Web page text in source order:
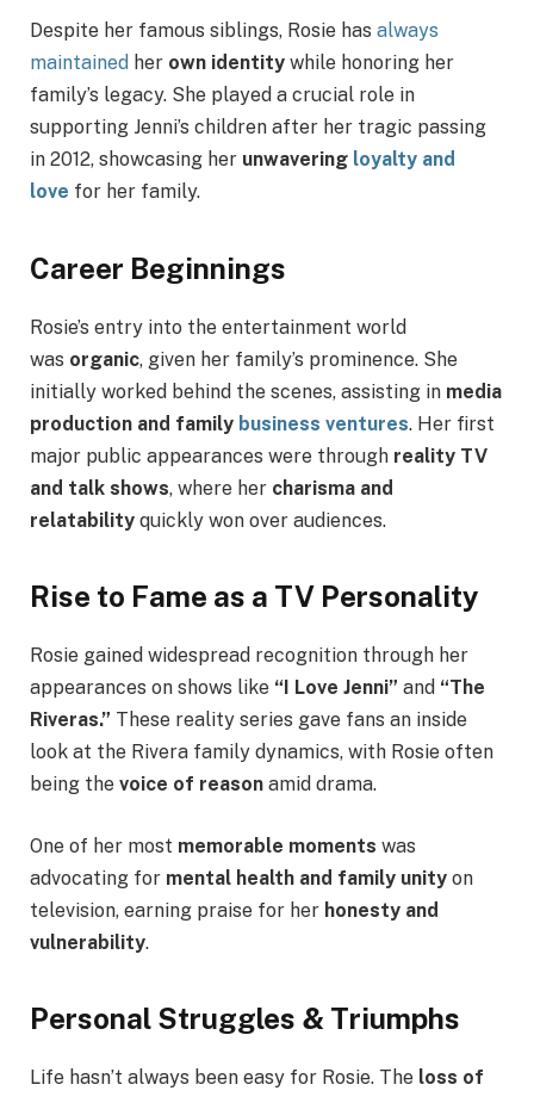
Despite her famous siblings, Rosie has always
maintained her own identity while honoring her
family’s legacy. She played a crucial role in
supporting Jenni’s children after her tragic passing
in 2012, showcasing her unwavering loyalty and
love for her family.
Career Beginnings
Rosie’s entry into the entertainment world
was organic, given her family’s prominence. She
initially worked behind the scenes, assisting in media
production and family business ventures. Her first
major public appearances were through reality TV
and talk shows, where her charisma and
relatability quickly won over audiences.
Rise to Fame as a TV Personality
Rosie gained widespread recognition through her
appearances on shows like “I Love Jenni” and “The
Riveras.” These reality series gave fans an inside
look at the Rivera family dynamics, with Rosie often
being the voice of reason amid drama.
One of her most memorable moments was
advocating for mental health and family unity on
television, earning praise for her honesty and
vulnerability.
Personal Struggles & Triumphs
Life hasn’t always been easy for Rosie. The loss of